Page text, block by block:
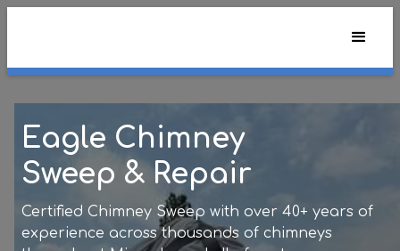
Eagle Chimney
Sweep & Repair
Certified Chimney Sweep with over 40+ years of
experience across thousands of chimneys